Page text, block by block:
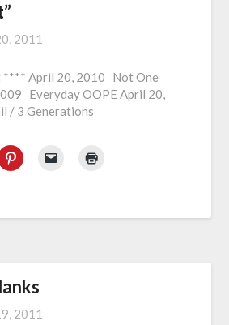
2011
**** April 20, 2010 Not One
Everyday OOPE April 20,
/ 3 Generations
2011